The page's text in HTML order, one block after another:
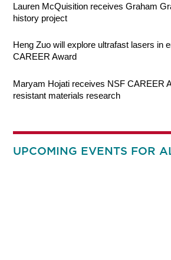
Lauren McQuisition receives Graham
history project
Heng Zuo will explore ultrafast lasers in
CAREER Award
Maryam Hojati receives NSF CAREER
resistant materials research
UPCOMING EVENTS FOR